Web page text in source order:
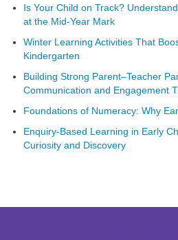
Is Your Child on Track?
at the Mid-Year Mark
Winter Learning Activities That
Kindergarten
Building Strong Parent–Teacher
Communication and Engagement
Foundations of Numeracy: Why
Enquiry-Based Learning in Early
Curiosity and Discovery